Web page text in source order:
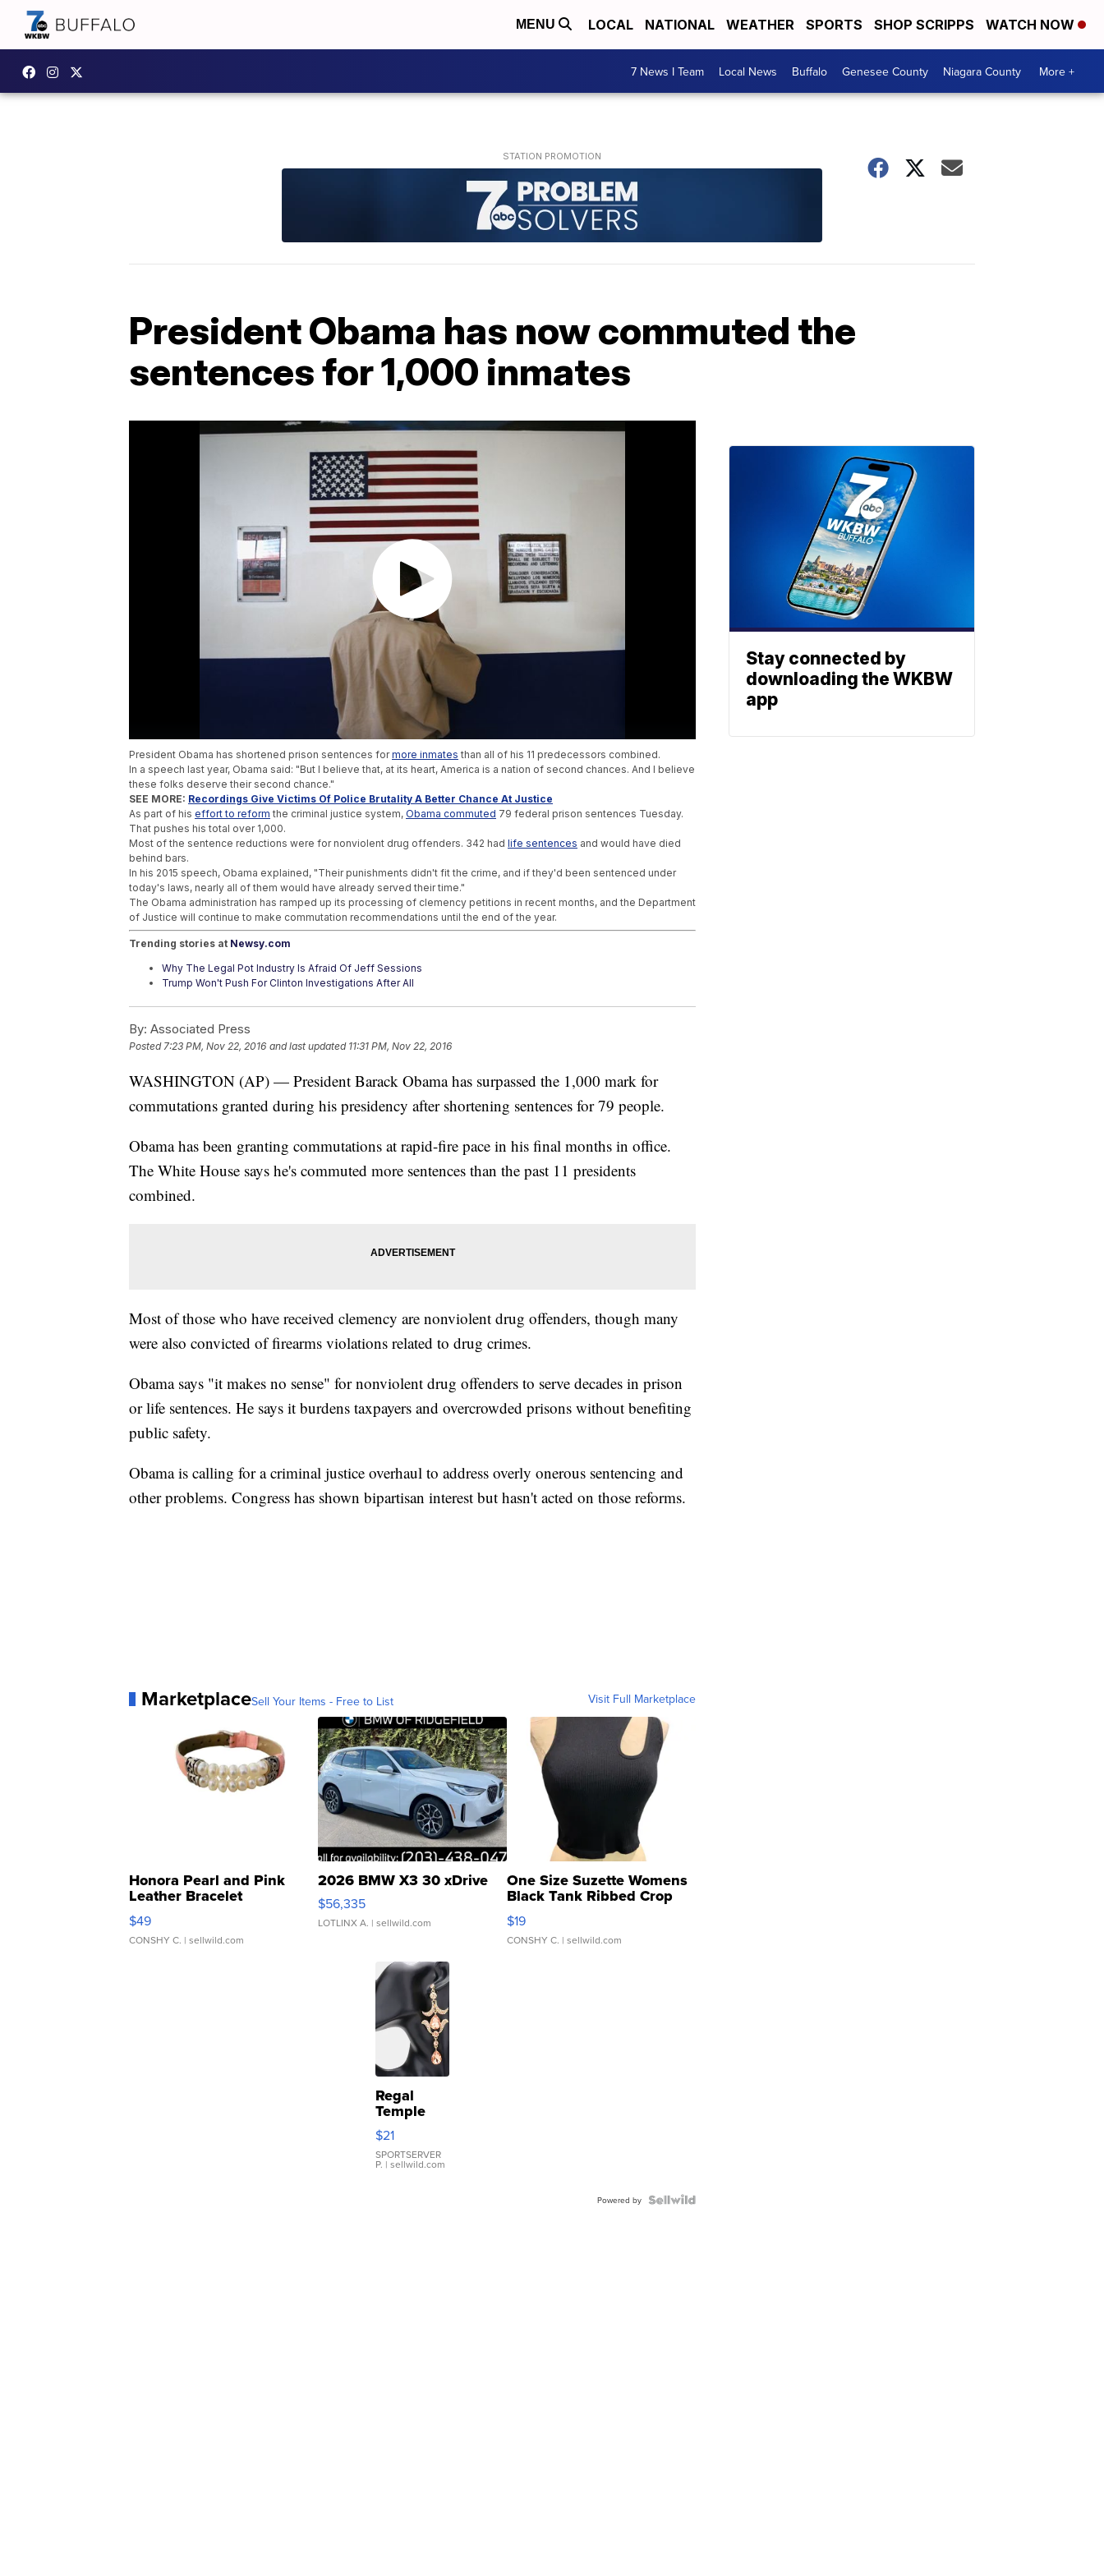
MENU LOCAL NATIONAL WEATHER SPORTS SHOP SCRIPPS WATCH NOW
7 News I Team Local News Buffalo Genesee County Niagara County More +
President Obama has now commuted the
sentences for 1,000 inmates
President Obama has shortened prison sentences formore inmates than all of his 11 predecessors combined.
In a speech last year, Obama said: "But I believe that, at its heart, America is a nation of second chances. And I believe
these folks deserve their second chance."
SEE MORE: Recordings Give Victims Of Police Brutality A Better Chance At Justice
As part of his effort to reform the criminal justice system, Obama commuted 79 federal prison sentences Tuesday.
That pushes his total over 1,000.
Most of the sentence reductions were for nonviolent drug offenders. 342 had life sentences and would have died
behind bars.
In his 2015 speech, Obama explained, "Their punishments didn't fit the crime, and if they'd been sentenced under
today's laws, nearly all of them would have already served their time."
The Obama administration has ramped up its processing of clemency petitions in recent months, and the Department
of Justice will continue to make commutation recommendations until the end of the year.
Trending stories at Newsy.com
Why The Legal Pot Industry Is Afraid Of Jeff Sessions
Trump Won't Push For Clinton Investigations After All
By: Associated Press
Posted7:23 PM, Nov 22, 2016 and last updated 11:31 PM, Nov 22, 2016
WASHINGTON (AP) — President Barack Obama has surpassed the 1,000 mark for
commutations granted during his presidency after shortening sentences for 79 people.
Obama has been granting commutations at rapid-fire pace in his final months in office.
The White House says he's commuted more sentences than the past 11 presidents
combined.
Most of those who have received clemency are nonviolent drug offenders, though many
were also convicted of firearms violations related to drug crimes.
Obama says "it makes no sense" for nonviolent drug offenders to serve decades in prison
or life sentences. He says it burdens taxpayers and overcrowded prisons without benefiting
public safety.
Obama is calling for a criminal justice overhaul to address overly onerous sentencing and
other problems. Congress has shown bipartisan interest but hasn't acted on those reforms.
MarketplaceSell Your Items - Free to List Visit Full Marketplace
Honora Pearl and Pink
Leather Bracelet
Adjustable Buckle Clo...
$49
CONSHY C. | sellwild.com
2026 BMW X3 30 xDrive
$56,335
LOTLINX A. | sellwild.com
One Size Suzette Womens
Black Tank Ribbed Crop
Asymmetrical ...
$19
CONSHY C. | sellwild.com
Regal
Temple
Droplet
Earrings
$21
SPORTSERVER
P. | sellwild.com
Powered by
Stay connected by
downloading the WKBW
app